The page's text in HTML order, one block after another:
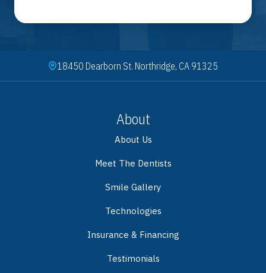
18450 Dearborn St. Northridge, CA 91325
About
About Us
Meet The Dentists
Smile Gallery
Technologies
Insurance & Financing
Testimonials